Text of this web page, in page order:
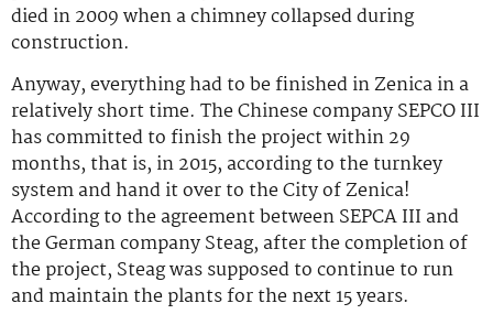
died in 2009 when a chimney collapsed during
construction.
Anyway, everything had to be finished in Zenica in a
relatively short time. The Chinese company SEPCO III
has committed to finish the project within 29
months, that is, in 2015, according to the turnkey
system and hand it over to the City of Zenica!
According to the agreement between SEPCA III and
the German company Steag, after the completion of
the project, Steag was supposed to continue to run
and maintain the plants for the next 15 years.